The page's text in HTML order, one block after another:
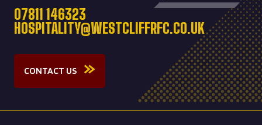
07811 146323
HOSPITALITY@WESTCLIFFRFC.CO.UK
CONTACT US